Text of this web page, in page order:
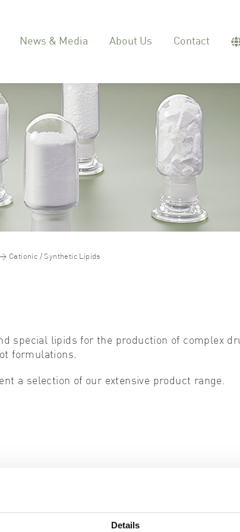
Details
News & Media About Us Contact
Cationic / Synthetic Lipids
special lipids for the production of complex
formulations.
a selection of our extensive product range.